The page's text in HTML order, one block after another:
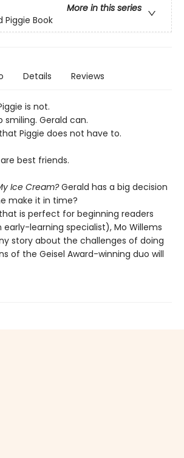
More in this series
Piggie Book
Details Reviews
is not.
smiling. Gerald can.
Piggie does not have to.
best friends.
Ice Cream?Gerald has a big decision
make it in time?
is perfect for beginning readers
learning specialist), Mo Willems
story about the challenges of doing
of the Geisel Award-winning duo will